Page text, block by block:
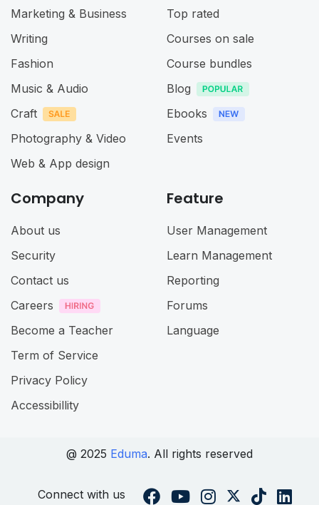
Marketing & Business
Writing
Fashion
Music & Audio
Craft
Photography & Video
Web & App design
Top rated
Courses on sale
Course bundles
Blog
Ebooks
Events
Company
About us
Security
Contact us
Careers
Become a Teacher
Term of Service
Privacy Policy
Accessibillity
Feature
User Management
Learn Management
Reporting
Forums
Language
@ 2025 Eduma. All rights reserved
Connect with us